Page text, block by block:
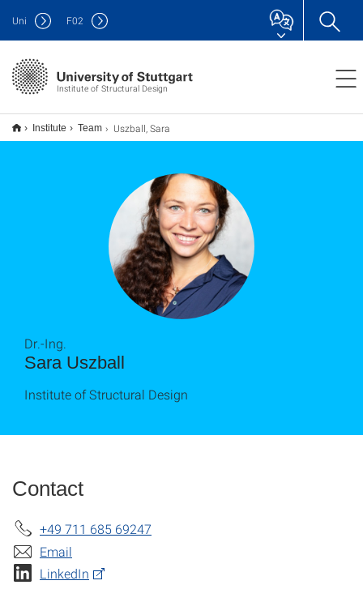
Institute of Structural Design
Uni F02
Institute Team Uszball, Sara
Sara Uszball
Dr.-Ing.
Institute of Structural Design
Contact
+49 711 685 69247
Email
LinkedIn